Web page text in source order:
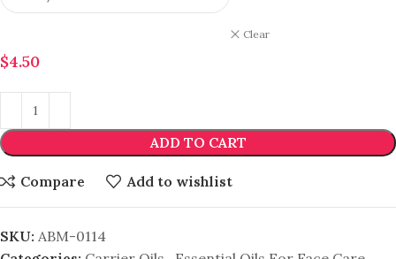
Clear
$4.50
ADD TO CART
Compare Add to wishlist
SKU: ABM-0114